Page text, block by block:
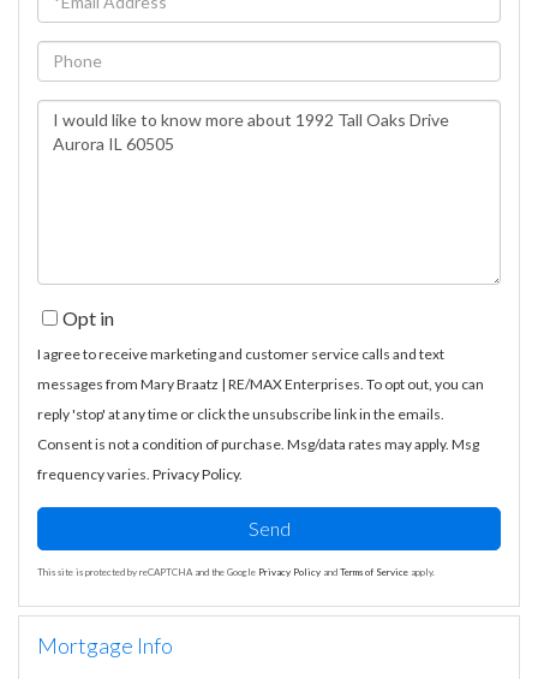
Phone
Questions
or
Opt in
I agree to receive marketing and customer service calls and text
messages from Mary Braatz | RE/MAX Enterprises. To opt out, you can
reply 'stop' at any time or click the unsubscribe link in the emails.
Consent is not a condition of purchase. Msg/data rates may apply. Msg
frequency varies. Privacy Policy.
Send
This site is protected by reCAPTCHA and the Google Privacy Policy and Terms of Service apply.
Mortgage Info